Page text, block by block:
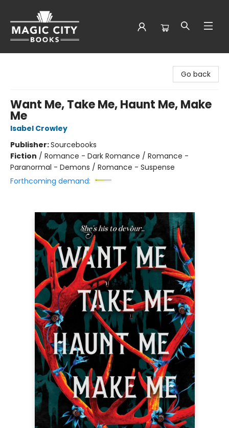
Go back
Want Me, Take Me, Haunt Me, Make
Me
Isabel Crowley
Publisher:Sourcebooks
Fiction / Romance - Dark Romance / Romance -
Paranormal - Demons / Romance - Suspense
Forthcoming demand: